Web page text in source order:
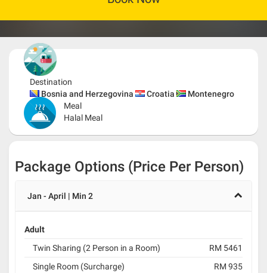
Destination
Bosnia and Herzegovina
Croatia
Montenegro
Meal
Halal Meal
Package Options (Price Per Person)
Jan - April | Min 2
Adult
Twin Sharing (2 Person in a Room)
RM 5461
Single Room (Surcharge)
RM 935